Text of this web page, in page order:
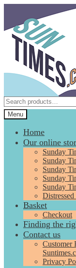
navigation
content
Search
for:
Menu
Home
Our online
Sunday
Sunday
Sunday
Sunday
Sunday
Distressed
Basket
Checkout
Finding the
Contact us
Customer
Privacy